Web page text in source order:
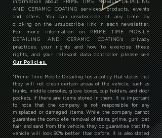
information about PRIME TIME MOBILE DETAILING
AND CERAMIC COATING services, products, events
and offers. You can unsubscribe at any time by
clicking on the unsubscribe link in each newsletter.
For more information on PRIME TIME MOBILE
DETAILING AND CERAMIC COATING's privacy
practices, your rights and how to exercise these
rights, and your relevant data controller please see
Our Policies.
*Prime Time Mobile Detailing has a policy that states that
they will not clean certain areas of the vehicle, such as
trunks, middle consoles, glove boxes, cup holders, and door
pockets, if there are items stored in them. It is important
to note that the company is not responsible for any
misplaced or damaged items. While the company cannot
guarantee the complete removal of stains, grime, gum, pet
hair, and sand from the vehicle, they do guarantee that the
vehicle will look 90% better than before. It is also stated